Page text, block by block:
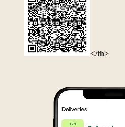
</th>